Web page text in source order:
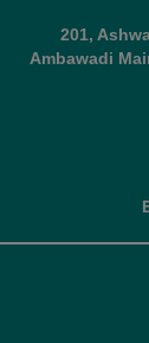
201,
Ambawadi